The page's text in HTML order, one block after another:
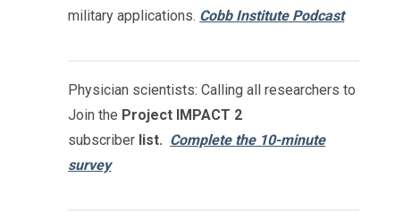
military applications. Cobb Institute Podcast
Physician scientists: Calling all researchers to
Join the Project IMPACT 2
subscriber list. Complete the 10-minute
survey